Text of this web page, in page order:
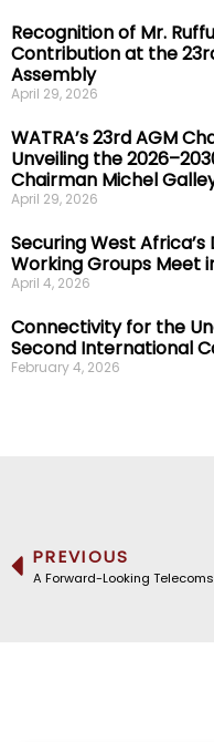
Recognition of Mr.
Contribution at the
Assembly
April 29, 2026
WATRA’s 23rd AGM
Unveiling the
Chairman Michel
April 29, 2026
Securing West Africa’s
Working Groups Meet
April 4, 2026
Connectivity for the
Second International
February 4, 2026
PREVIOUS